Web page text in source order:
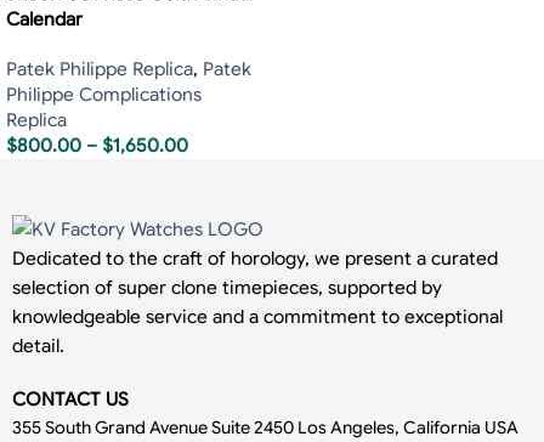
Calendar
Patek Philippe Replica, Patek
Philippe Complications
Replica
$800.00 – $1,650.00
Dedicated to the craft of horology, we present a curated
selection of super clone timepieces, supported by
knowledgeable service and a commitment to exceptional
detail.
CONTACT US
355 South Grand Avenue Suite 2450 Los Angeles, California USA